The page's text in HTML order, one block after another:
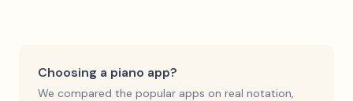
Choosing a piano app?
We compared the popular apps on real notation,